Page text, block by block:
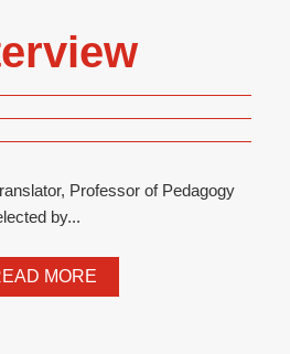
Professor of Pedagogy
by...
MORE